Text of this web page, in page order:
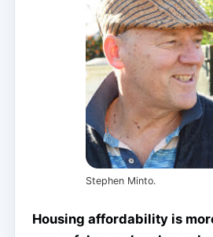
Stephen Minto.
Housing affordability is